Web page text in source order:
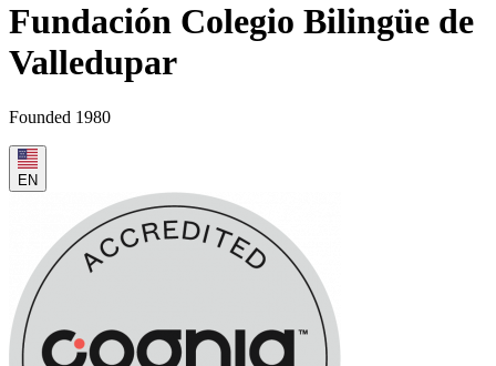
Fundación Colegio Bilingüe de
Valledupar
Founded 1980
EN